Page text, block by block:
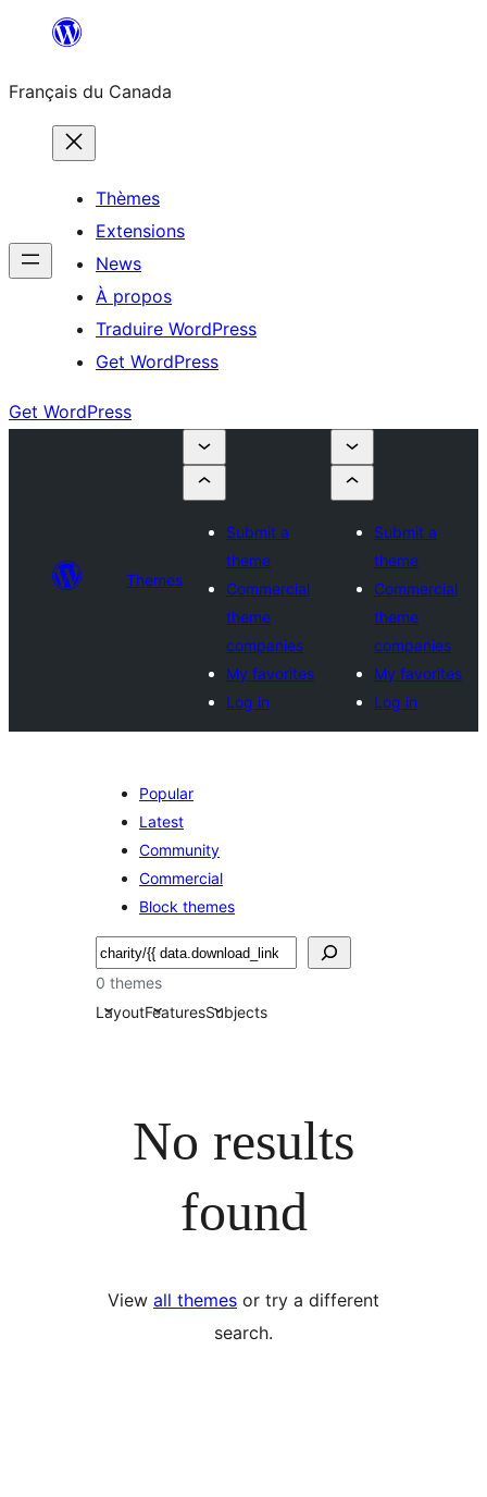
contenu
Français du Canada
Thèmes
Extensions
News
À propos
Traduire WordPress
Get WordPress
Get WordPress
Themes
Submit a
theme
Commercial
theme
companies
My favorites
Log in
Submit a
theme
Commercial
theme
companies
My favorites
Log in
Popular
Latest
Community
Commercial
Block themes
Recherche
0 themes
LayoutFeaturesSubjects
No results
found
View all themes or try a different
search.